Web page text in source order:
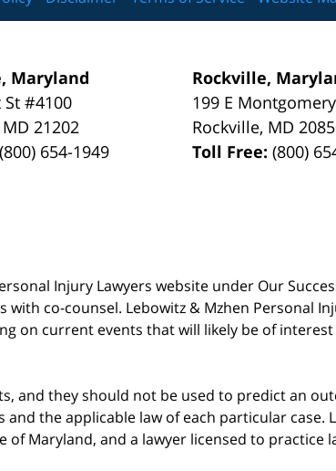
Maryland
St #4100
MD 21202
(800) 654-1949
Rockville,
199 E
Rockville, MD
Toll Free:(800)
Injury Lawyers website under Our
co-counsel. Lebowitz & Mzhen Personal
on current events that will likely be of
and they should not be used to predict an
the applicable law of each particular case.
Maryland, and a lawyer licensed to practice